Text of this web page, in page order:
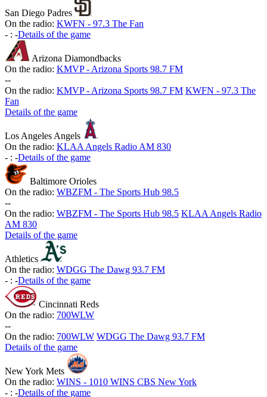
San Diego Padres
On the radio: KWFN - 97.3 The Fan
- : -Details of the game
Arizona Diamondbacks
On the radio: KMVP - Arizona Sports 98.7 FM
--
On the radio: KMVP - Arizona Sports 98.7 FM KWFN - 97.3 The
Fan
Details of the game
Los Angeles Angels
On the radio: KLAA Angels Radio AM 830
- : -Details of the game
Baltimore Orioles
On the radio: WBZFM - The Sports Hub 98.5
--
On the radio: WBZFM - The Sports Hub 98.5 KLAA Angels Radio
AM 830
Details of the game
Athletics
On the radio: WDGG The Dawg 93.7 FM
- : -Details of the game
Cincinnati Reds
On the radio: 700WLW
--
On the radio: 700WLW WDGG The Dawg 93.7 FM
Details of the game
New York Mets
On the radio: WINS - 1010 WINS CBS New York
- : -Details of the game